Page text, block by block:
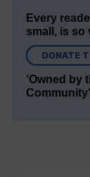
Every
small, is so
DONATE
‘Owned by
Community’